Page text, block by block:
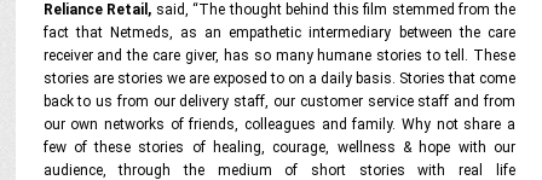
Reliance Retail, said, “The thought behind this film stemmed from the
fact that Netmeds, as an empathetic intermediary between the care
receiver and the care giver, has so many humane stories to tell. These
stories are stories we are exposed to on a daily basis. Stories that come
back to us from our delivery staff, our customer service staff and from
our own networks of friends, colleagues and family. Why not share a
few of these stories of healing, courage, wellness & hope with our
audience, through the medium of short stories with real life